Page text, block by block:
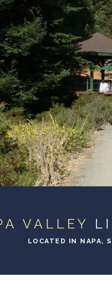
VALLEY
LOCATED IN NAPA,